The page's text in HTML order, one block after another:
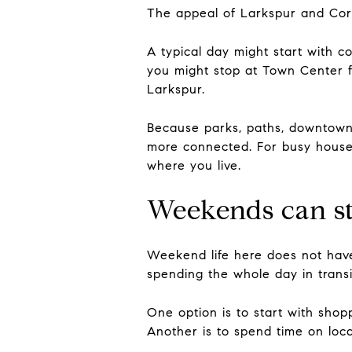
The appeal of Larkspur and
A typical day might start with
you might stop at Town Center
Larkspur.
Because parks, paths,
more connected. For busy
where you live.
Weekends can
Weekend life here does not
spending the whole day in
One option is to start with
Another is to spend time on